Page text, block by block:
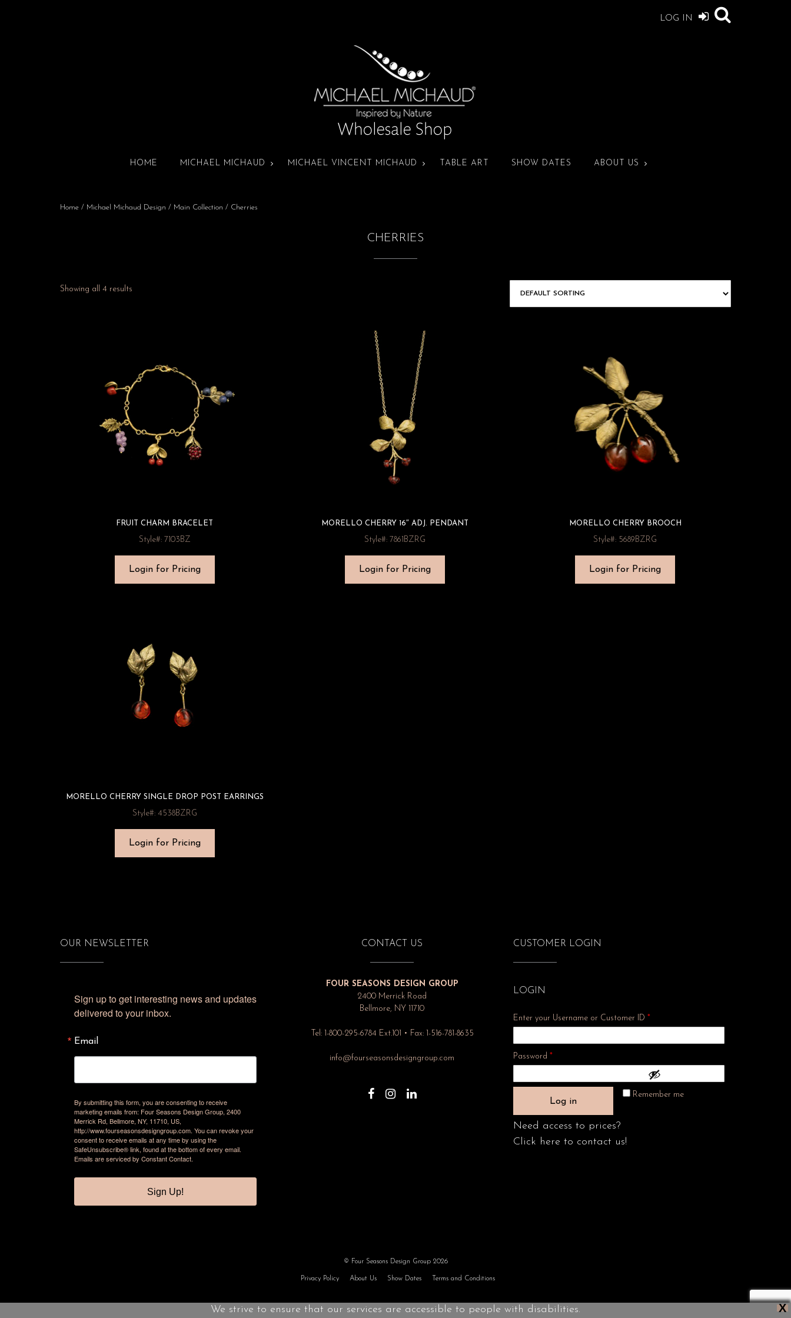
LOG IN
HOME MICHAEL MICHAUD MICHAEL VINCENT MICHAUD TABLE ART SHOW DATES ABOUT US
Home / Michael Michaud Design / Main Collection / Cherries
CHERRIES
Showing all 4 results
FRUIT CHARM BRACELET
Style#: 7103BZ
Login for Pricing
MORELLO CHERRY 16″ ADJ. PENDANT
Style#: 7861BZRG
Login for Pricing
MORELLO CHERRY BROOCH
Style#: 5689BZRG
Login for Pricing
MORELLO CHERRY SINGLE DROP POST EARRINGS
Style#: 4538BZRG
Login for Pricing
OUR NEWSLETTER
Sign up to get interesting news and updates
delivered to your inbox.
Email
By submitting this form, you are consenting to receive
marketing emails from: Four Seasons Design Group, 2400
Merrick Rd, Bellmore, NY, 11710, US,
http://www.fourseasonsdesigngroup.com. You can revoke your
consent to receive emails at any time by using the
SafeUnsubscribe® link, found at the bottom of every email.
Emails are serviced by Constant Contact.
Sign Up!
CONTACT US
FOUR SEASONS DESIGN GROUP
2400 Merrick Road
Bellmore, NY 11710
Tel: 1-800-295-6784 Ext.101 • Fax: 1-516-781-8635
info@fourseasonsdesigngroup.com
CUSTOMER LOGIN
LOGIN
Enter your Username or Customer ID*
Password*Required
Remember me
Log in
Need access to prices?
Click here to contact us!
© Four Seasons Design Group 2026
Privacy Policy About Us Show Dates Terms and Conditions
X
We strive to ensure that our services are accessible to people with disabilities.